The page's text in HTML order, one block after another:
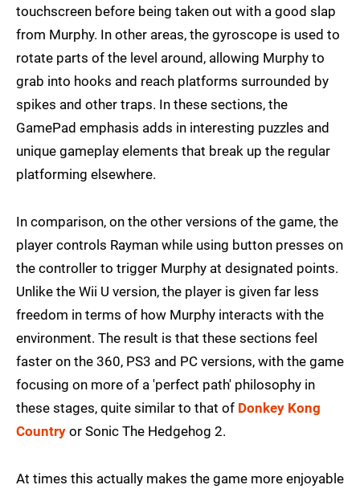
touchscreen before being taken out with a good slap
from Murphy. In other areas, the gyroscope is used to
rotate parts of the level around, allowing Murphy to
grab into hooks and reach platforms surrounded by
spikes and other traps. In these sections, the
GamePad emphasis adds in interesting puzzles and
unique gameplay elements that break up the regular
platforming elsewhere.
In comparison, on the other versions of the game, the
player controls Rayman while using button presses on
the controller to trigger Murphy at designated points.
Unlike the Wii U version, the player is given far less
freedom in terms of how Murphy interacts with the
environment. The result is that these sections feel
faster on the 360, PS3 and PC versions, with the game
focusing on more of a 'perfect path' philosophy in
these stages, quite similar to that of Donkey Kong
Country or Sonic The Hedgehog 2.
At times this actually makes the game more enjoyable